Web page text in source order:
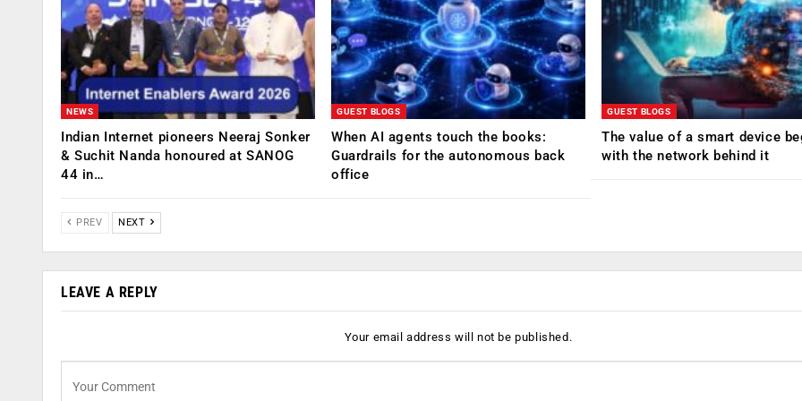
NEWS
Indian Internet pioneers Neeraj Sonker
& Suchit Nanda honoured at SANOG
44 in…
GUEST BLOGS
When AI agents touch the books:
Guardrails for the autonomous back
office
GUEST BLOGS
The value of a smart device
with the network behind it
PREV NEXT
LEAVE A REPLY
Your email address will not be published.